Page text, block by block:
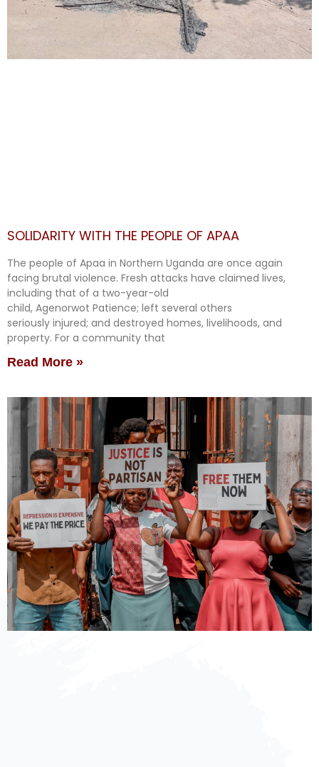
SOLIDARITY WITH THE PEOPLE OF APAA
The people of Apaa in Northern Uganda are once again
facing brutal violence. Fresh attacks have claimed lives,
including that of a two-year-old
child, Agenorwot Patience; left several others
seriously injured; and destroyed homes, livelihoods, and
property. For a community that
Read More »